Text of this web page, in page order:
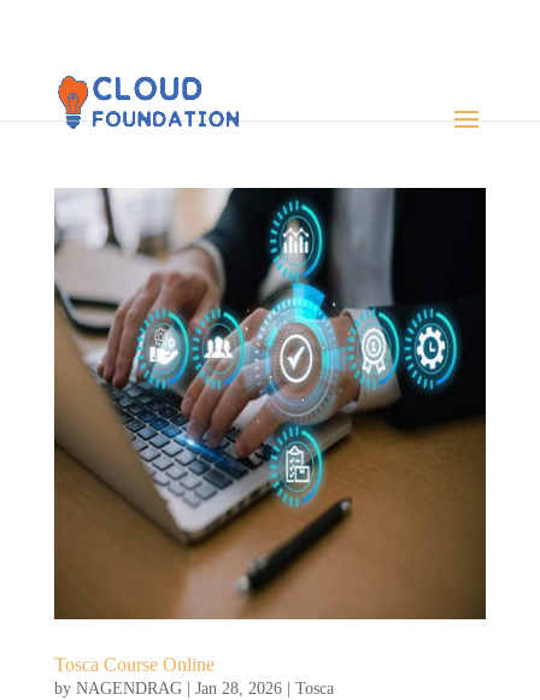
Tosca Course Online
by NAGENDRAG| Jan 28, 2026| Tosca